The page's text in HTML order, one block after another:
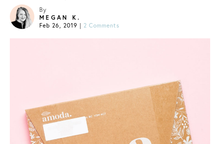
By
MEGAN K.
Feb 26, 2019 | 2 Comments